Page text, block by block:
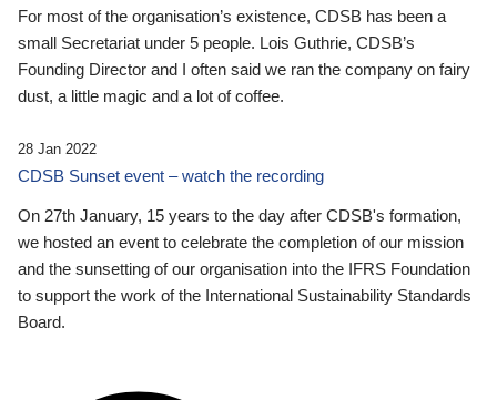
For most of the organisation’s existence, CDSB has been a
small Secretariat under 5 people. Lois Guthrie, CDSB’s
Founding Director and I often said we ran the company on fairy
dust, a little magic and a lot of coffee.
28 Jan 2022
CDSB Sunset event – watch the recording
On 27th January, 15 years to the day after CDSB's formation,
we hosted an event to celebrate the completion of our mission
and the sunsetting of our organisation into the IFRS Foundation
to support the work of the International Sustainability Standards
Board.